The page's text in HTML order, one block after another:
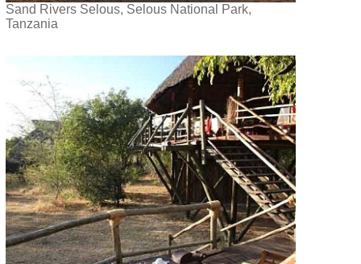
Sand Rivers Selous, Selous National Park,
Tanzania